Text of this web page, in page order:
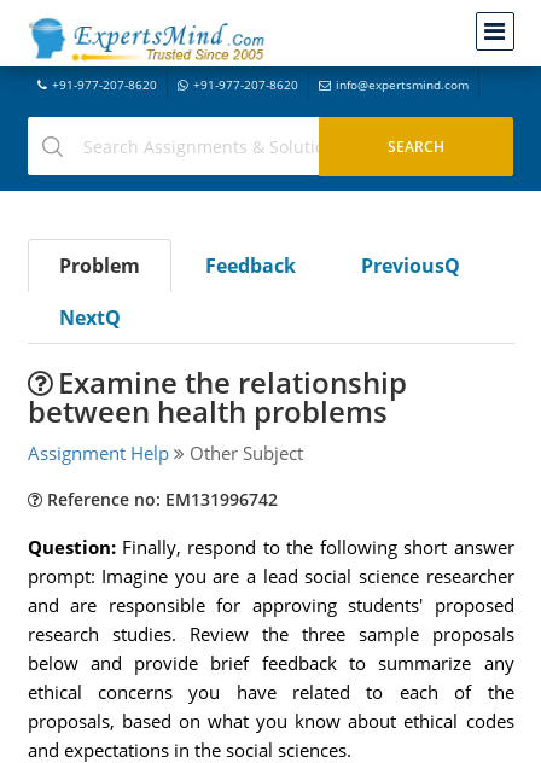
+91-977-207-8620 +91-977-207-8620 info@expertsmind.com
Problem Feedback
PreviousQ
NextQ
Examine the relationship
between health problems
Assignment Help Other Subject
Reference no: EM131996742
Question: Finally, respond to the following short answer
prompt: Imagine you are a lead social science researcher
and are responsible for approving students' proposed
research studies. Review the three sample proposals
below and provide brief feedback to summarize any
ethical concerns you have related to each of the
proposals, based on what you know about ethical codes
and expectations in the social sciences.